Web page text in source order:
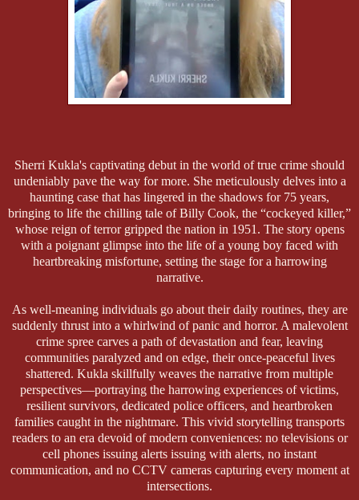
Sherri Kukla's captivating debut in the world of true crime should
undeniably pave the way for more. She meticulously delves into a
haunting case that has lingered in the shadows for 75 years,
bringing to life the chilling tale of Billy Cook, the “cockeyed killer,”
whose reign of terror gripped the nation in 1951. The story opens
with a poignant glimpse into the life of a young boy faced with
heartbreaking misfortune, setting the stage for a harrowing
narrative.
As well-meaning individuals go about their daily routines, they are
suddenly thrust into a whirlwind of panic and horror. A malevolent
crime spree carves a path of devastation and fear, leaving
communities paralyzed and on edge, their once-peaceful lives
shattered. Kukla skillfully weaves the narrative from multiple
perspectives—portraying the harrowing experiences of victims,
resilient survivors, dedicated police officers, and heartbroken
families caught in the nightmare. This vivid storytelling transports
readers to an era devoid of modern conveniences: no televisions or
cell phones issuing alerts issuing with alerts, no instant
communication, and no CCTV cameras capturing every moment at
intersections.